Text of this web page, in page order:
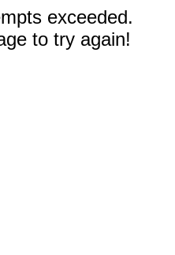
exceeded.
to try again!